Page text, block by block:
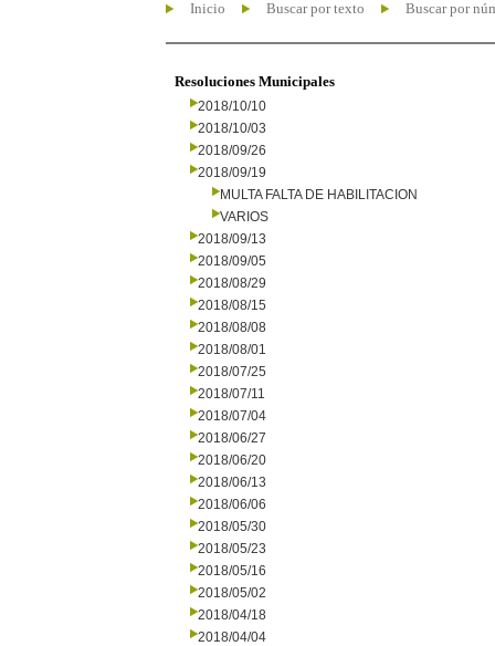
Inicio Buscar por texto Buscar por
Resoluciones Municipales
2018/10/10
2018/10/03
2018/09/26
2018/09/19
MULTA FALTA DE HABILITACION
VARIOS
2018/09/13
2018/09/05
2018/08/29
2018/08/15
2018/08/08
2018/08/01
2018/07/25
2018/07/11
2018/07/04
2018/06/27
2018/06/20
2018/06/13
2018/06/06
2018/05/30
2018/05/23
2018/05/16
2018/05/02
2018/04/18
2018/04/04